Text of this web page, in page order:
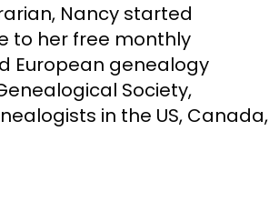
Nancy started
to her free monthly
European genealogy
Society,
in the US, Canada,